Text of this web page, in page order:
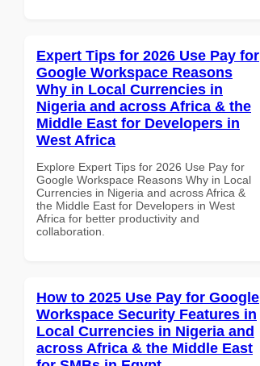
Expert Tips for 2026 Use Pay for
Google Workspace Reasons
Why in Local Currencies in
Nigeria and across Africa & the
Middle East for Developers in
West Africa
Explore Expert Tips for 2026 Use Pay for
Google Workspace Reasons Why in Local
Currencies in Nigeria and across Africa &
the Middle East for Developers in West
Africa for better productivity and
collaboration.
How to 2025 Use Pay for Google
Workspace Security Features in
Local Currencies in Nigeria and
across Africa & the Middle East